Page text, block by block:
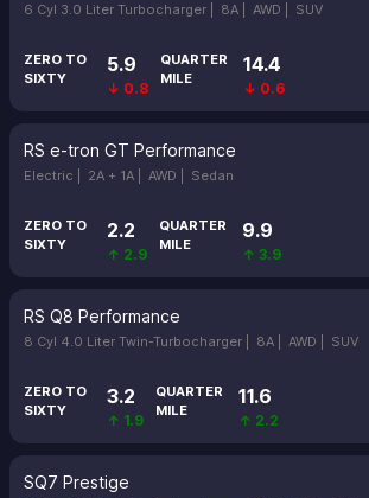
6 Cyl 3.0 Liter Turbocharger | 8A | AWD | SUV
ZERO TO
SIXTY
5.9
↓ 0.8
QUARTER
MILE
14.4
↓ 0.6
RS e-tron GT Performance
Electric | 2A + 1A | AWD | Sedan
ZERO TO
SIXTY
2.2
↑ 2.9
QUARTER
MILE
9.9
↑ 3.9
RS Q8 Performance
8 Cyl 4.0 Liter Twin-Turbocharger | 8A | AWD | SUV
ZERO TO
SIXTY
3.2
↑ 1.9
QUARTER
MILE
11.6
↑ 2.2
SQ7 Prestige